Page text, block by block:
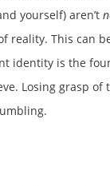
yourself) aren’t
reality. This can
identity is the
Losing grasp of